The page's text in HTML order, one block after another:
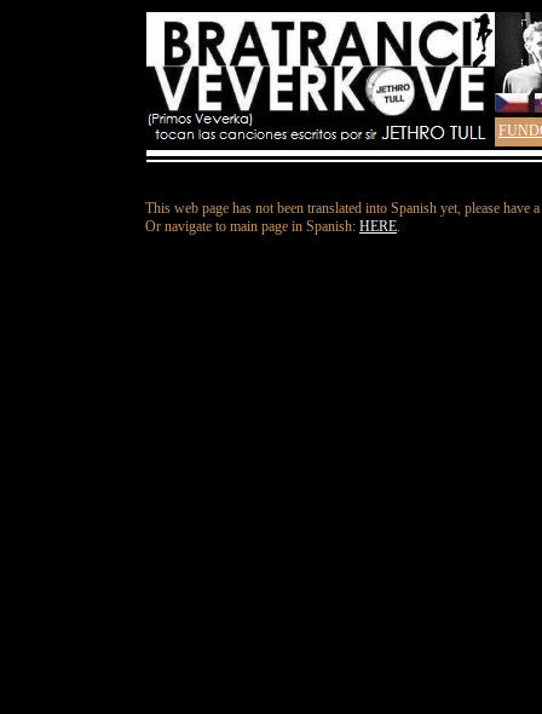
This web page has not been translated into Spanish yet, please
Or navigate to main page in Spanish: HERE.